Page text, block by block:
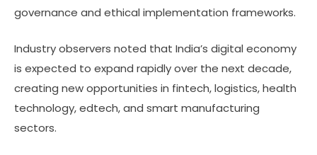
governance and ethical implementation frameworks.
Industry observers noted that India’s digital economy
is expected to expand rapidly over the next decade,
creating new opportunities in fintech, logistics, health
technology, edtech, and smart manufacturing
sectors.